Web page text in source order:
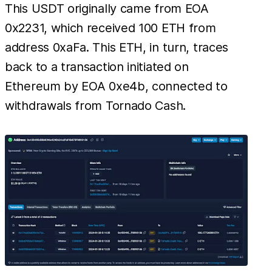
This USDT originally came from EOA
0x2231, which received 100 ETH from
address 0xaFa. This ETH, in turn, traces
back to a transaction initiated on
Ethereum by EOA 0xe4b, connected to
withdrawals from Tornado Cash.